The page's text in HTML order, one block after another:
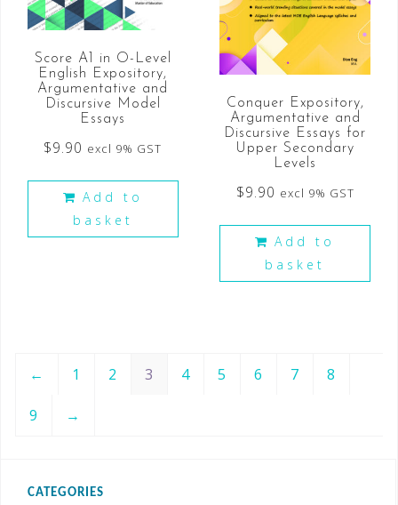
Score A1 in O-Level
English Expository,
Argumentative and
Discursive Model
Essays
$9.90 excl 9% GST
Add to
basket
Conquer Expository,
Argumentative and
Discursive Essays for
Upper Secondary
Levels
$9.90 excl 9% GST
Add to
basket
← 1 2 3 4 5 6 7 8
9 →
CATEGORIES